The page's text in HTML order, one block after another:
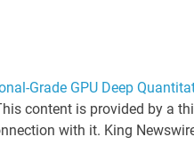
Grade GPU Deep
content is provided by a
with it. King